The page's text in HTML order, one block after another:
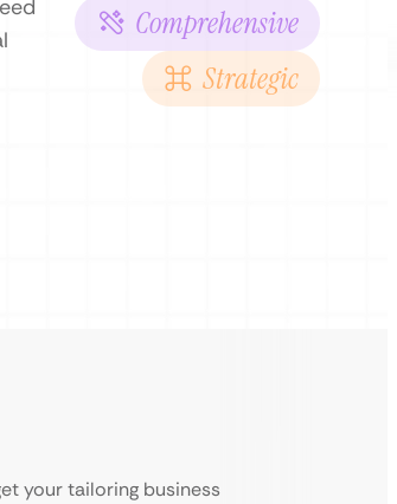
Comprehensive
Strategic
your tailoring business